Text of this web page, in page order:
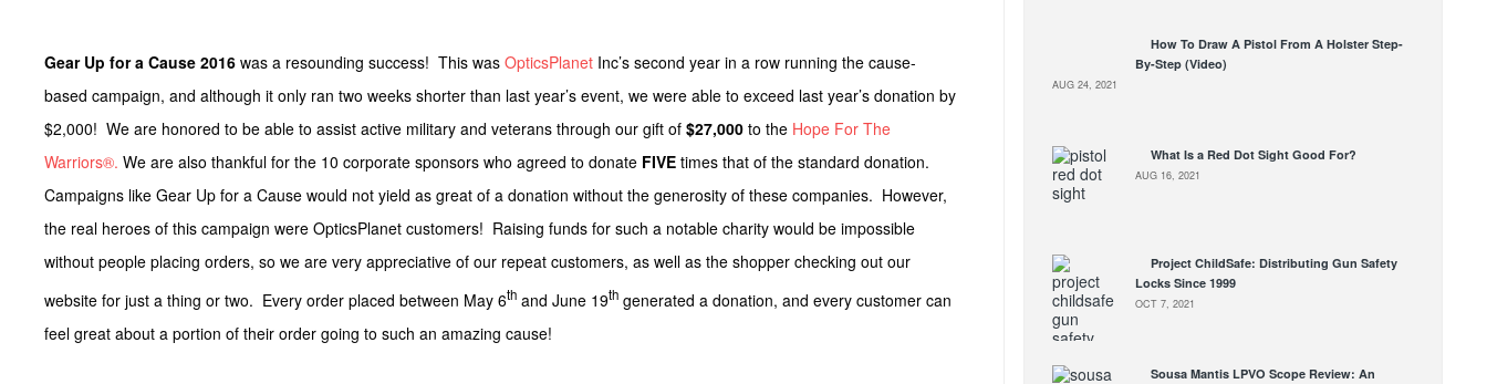
Gear Up for a Cause 2016 was a resounding success! This was OpticsPlanet Inc’s second year in a row running the cause-
based campaign, and although it only ran two weeks shorter than last year’s event, we were able to exceed last year’s donation by
$2,000! We are honored to be able to assist active military and veterans through our gift of $27,000 to the Hope For The
Warriors®. We are also thankful for the 10 corporate sponsors who agreed to donate FIVE times that of the standard donation.
Campaigns like Gear Up for a Cause would not yield as great of a donation without the generosity of these companies. However,
the real heroes of this campaign were OpticsPlanet customers! Raising funds for such a notable charity would be impossible
without people placing orders, so we are very appreciative of our repeat customers, as well as the shopper checking out our
website for just a thing or two. Every order placed between May 6th and June 19th generated a donation, and every customer can
feel great about a portion of their order going to such an amazing cause!
How To Draw A Pistol From A Holster Step-
By-Step (Video)
AUG 24, 2021
What Is a Red Dot Sight Good For?
AUG 16, 2021
Project ChildSafe: Distributing Gun Safety
Locks Since 1999
OCT 7, 2021
Sousa Mantis LPVO Scope Review: An